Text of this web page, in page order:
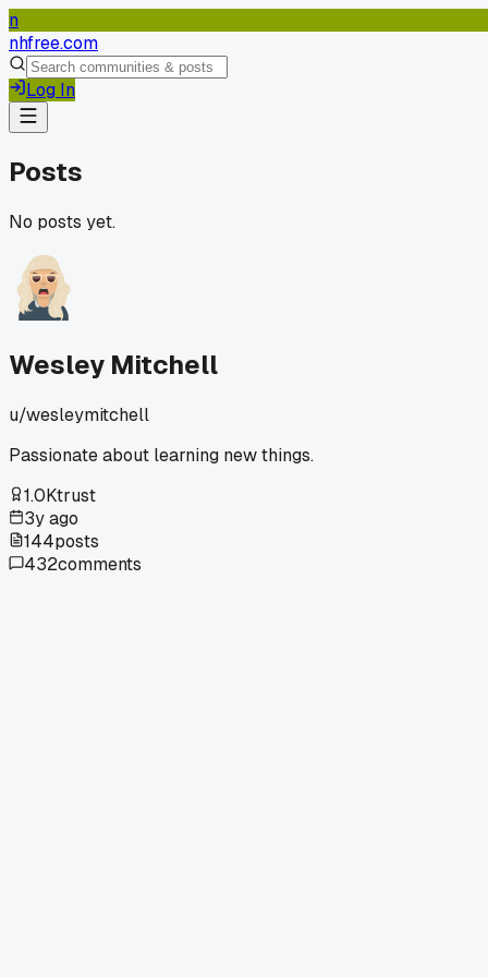
n
nhfree.com
Log In
Posts
No posts yet.
Wesley Mitchell
u/wesleymitchell
Passionate about learning new things.
1.0Ktrust
3y ago
144posts
432comments